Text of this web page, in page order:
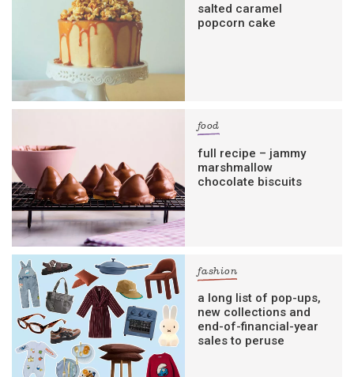
salted caramel
popcorn cake
food
full recipe – jammy
marshmallow
chocolate biscuits
fashion
a long list of pop-ups,
new collections and
end-of-financial-year
sales to peruse